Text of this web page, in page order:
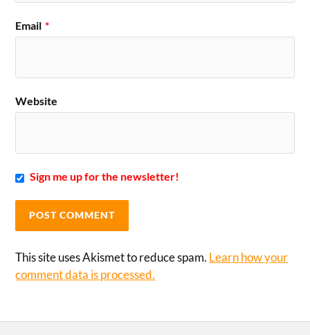
Email *
Website
Sign me up for the newsletter!
This site uses Akismet to reduce spam. Learn how your
comment data is processed.